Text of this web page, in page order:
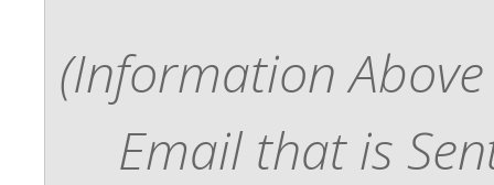
(Information
Email that is